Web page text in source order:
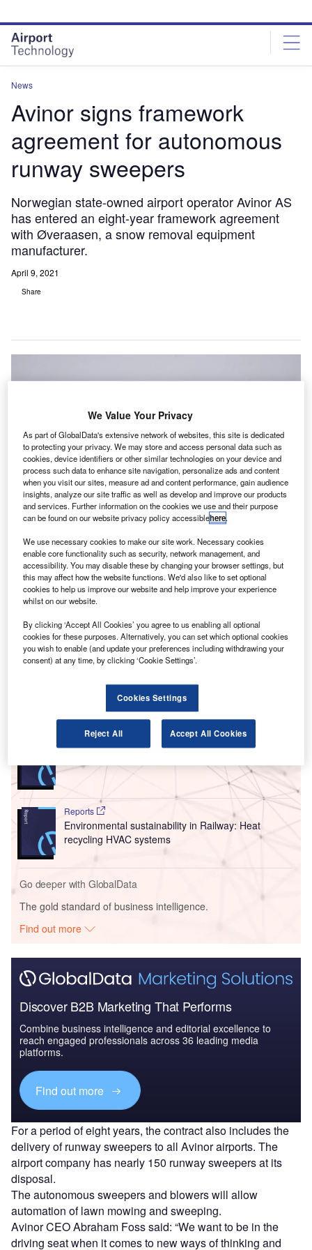
site
menu
page
content
News
Avinor signs framework
agreement for autonomous
runway sweepers
Norwegian state-owned airport operator Avinor AS
has entered an eight-year framework agreement
with Øveraasen, a snow removal equipment
manufacturer.
April 9, 2021
Share
Avinor signs contract with Øveraasen for autonomous runway sweepers at
Norwegian airports. Credit: Yeti Move.
N orwegian state-owned airport operator Avinor AS has
entered an eight-year framework agreement with
Øveraasen, a snow removal equipment manufacturer.
Under the $47.1m (Nkr400m) contract, Øveraasen
will be responsible for the supply of the first tranche of 12
Go deeper with GlobalData
Reports
Reports
Environmental sustainability in Railway: Heat
recycling HVAC systems
Go deeper with GlobalData
The gold standard of business intelligence.
Find out more
Discover B2B Marketing That Performs
Combine business intelligence and editorial excellence to
reach engaged professionals across 36 leading media
platforms.
Find out more
For a period of eight years, the contract also includes the
delivery of runway sweepers to all Avinor airports. The
airport company has nearly 150 runway sweepers at its
disposal.
The autonomous sweepers and blowers will allow
automation of lawn mowing and sweeping.
Avinor CEO Abraham Foss said: “We want to be in the
driving seat when it comes to new ways of thinking and
We Value Your Privacy
As part of GlobalData's extensive network of websites, this site is dedicated
to protecting your privacy. We may store and access personal data such as
cookies, device identifiers or other similar technologies on your device and
process such data to enhance site navigation, personalize ads and content
when you visit our sites, measure ad and content performance, gain audience
insights, analyze our site traffic as well as develop and improve our products
and services. Further information on the cookies we use and their purpose
can be found on our website privacy policy accessiblehere.
We use necessary cookies to make our site work. Necessary cookies
enable core functionality such as security, network management, and
accessibility. You may disable these by changing your browser settings, but
this may affect how the website functions. We'd also like to set optional
cookies to help us improve our website and help improve your experience
whilst on our website.
By clicking ‘Accept All Cookies’ you agree to us enabling all optional
cookies for these purposes. Alternatively, you can set which optional cookies
you wish to enable (and update your preferences including withdrawing your
consent) at any time, by clicking ‘Cookie Settings’.
Cookies Settings
Reject All Accept All Cookies